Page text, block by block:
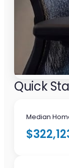
Quick
Median